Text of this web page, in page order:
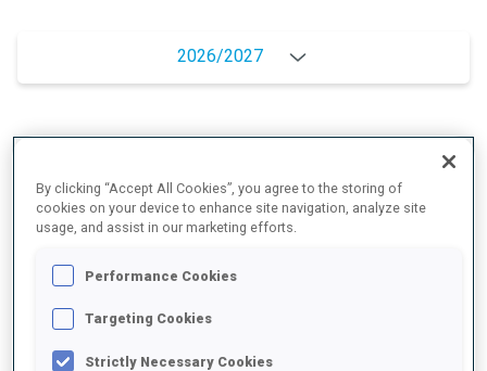
2026/2027
DATA NOT AVAILABLE
PERFORMANCE TREND
By clicking “Accept All Cookies”, you agree to the storing of
cookies on your device to enhance site navigation, analyze site
usage, and assist in our marketing efforts.
Performance Cookies
Targeting Cookies
Strictly Necessary Cookies